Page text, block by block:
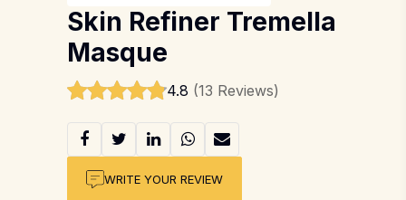
Skin Refiner Tremella
Masque
4.8 (13 Reviews)
WRITE YOUR REVIEW